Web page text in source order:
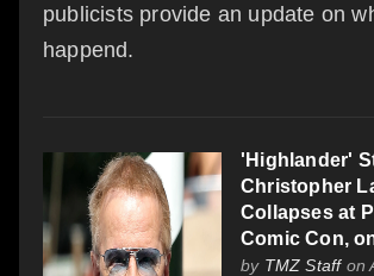
publicists provide an update on
happend.
'Highlander'
Christopher
Collapses at
Comic Con,
by TMZ Staffon